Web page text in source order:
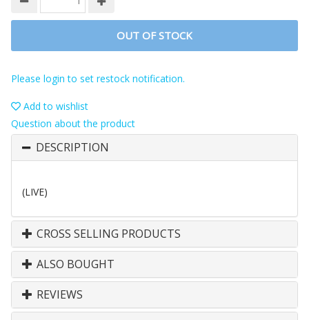
OUT OF STOCK
Please login to set restock notification.
Add to wishlist
Question about the product
DESCRIPTION
(LIVE)
CROSS SELLING PRODUCTS
ALSO BOUGHT
REVIEWS